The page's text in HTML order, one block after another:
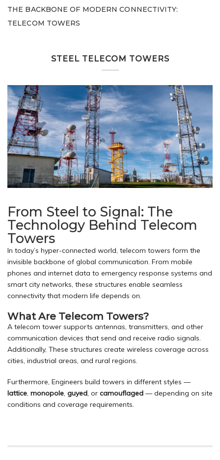
THE BACKBONE OF MODERN CONNECTIVITY:
TELECOM TOWERS
STEEL TELECOM TOWERS
From Steel to Signal: The
Technology Behind Telecom
Towers
In today’s hyper-connected world, telecom towers form the
invisible backbone of global communication. From mobile
phones and internet data to emergency response systems and
smart city networks, these structures enable seamless
connectivity that modern life depends on.
What Are Telecom Towers?
A telecom tower supports antennas, transmitters, and other
communication devices that send and receive radio signals.
Additionally, These structures create wireless coverage across
cities, industrial areas, and rural regions.
Furthermore, Engineers build towers in different styles —
lattice, monopole, guyed, or camouflaged — depending on site
conditions and coverage requirements.